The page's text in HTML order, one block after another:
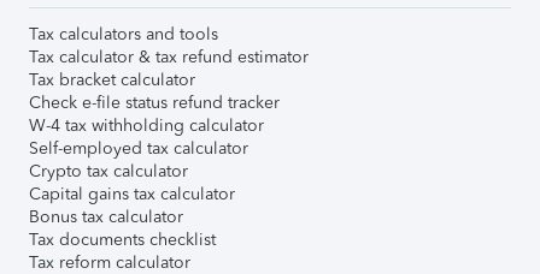
Tax calculators and tools
Tax calculator & tax refund estimator
Tax bracket calculator
Check e-file status refund tracker
W-4 tax withholding calculator
Self-employed tax calculator
Crypto tax calculator
Capital gains tax calculator
Bonus tax calculator
Tax documents checklist
Tax reform calculator